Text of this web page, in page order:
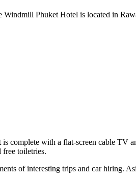
Windmill Phuket Hotel is located in
with a flat-screen cable TV
free toiletries.
of interesting trips and car hiring.